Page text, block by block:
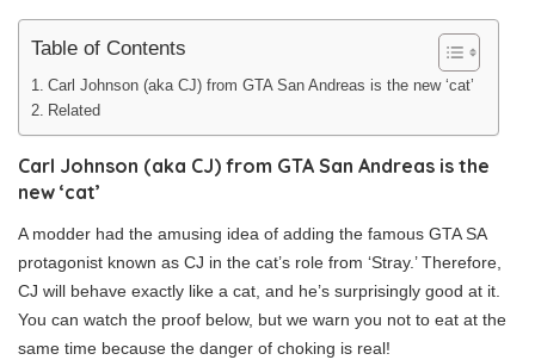
Table of Contents
Carl Johnson (aka CJ) from GTA San Andreas is the new ‘cat’
Related
Carl Johnson (aka CJ) from GTA San Andreas is the
new ‘cat’
A modder had the amusing idea of adding the famous GTA SA
protagonist known as CJ in the cat’s role from ‘Stray.’ Therefore,
CJ will behave exactly like a cat, and he’s surprisingly good at it.
You can watch the proof below, but we warn you not to eat at the
same time because the danger of choking is real!